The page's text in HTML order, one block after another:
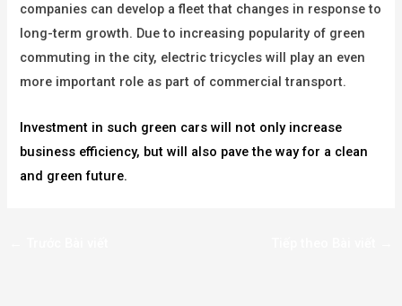
companies can develop a fleet that changes in response to
long-term growth. Due to increasing popularity of green
commuting in the city, electric tricycles will play an even
more important role as part of commercial transport.
Investment in such green cars will not only increase
business efficiency, but will also pave the way for a clean
and green future.